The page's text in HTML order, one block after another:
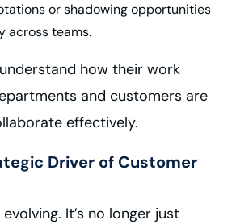
or shadowing opportunities
across teams.
how their work
and customers are
effectively.
Driver of Customer
It’s no longer just